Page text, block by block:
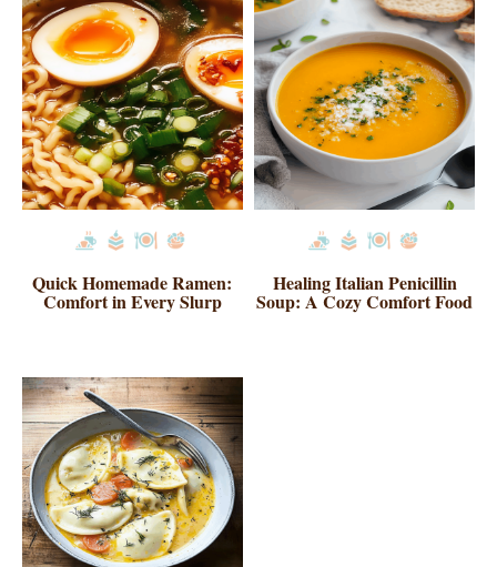
Quick Homemade Ramen:
Comfort in Every Slurp
Healing Italian Penicillin
Soup: A Cozy Comfort Food